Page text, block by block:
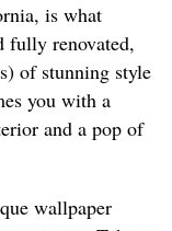
is what
fully renovated,
of stunning style
you with a
and a pop of
wallpaper